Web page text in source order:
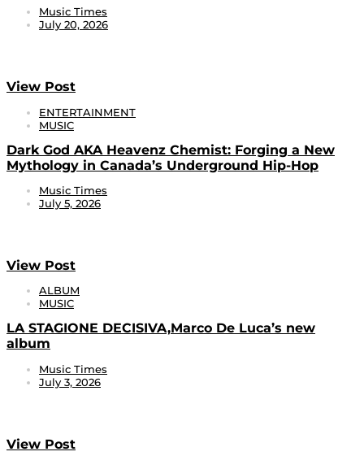
Music Times
July 20, 2026
View Post
ENTERTAINMENT
MUSIC
Dark God AKA Heavenz Chemist: Forging a New
Mythology in Canada’s Underground Hip-Hop
Music Times
July 5, 2026
View Post
ALBUM
MUSIC
LA STAGIONE DECISIVA,Marco De Luca’s new
album
Music Times
July 3, 2026
View Post